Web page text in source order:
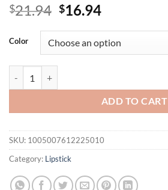
$21.94 Original
was:
$21.94.
$16.94Current
is:
$16.94.
Color
ADD TO CART
SKU: 1005007612225010
Category: Lipstick